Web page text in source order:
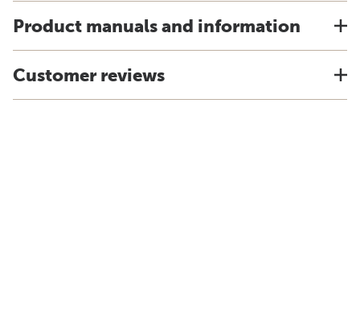
Product manuals and information
Customer reviews